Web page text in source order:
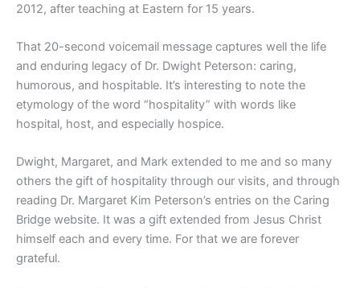
2012, after teaching at Eastern for 15 years.
That 20-second voicemail message captures well the life
and enduring legacy of Dr. Dwight Peterson: caring,
humorous, and hospitable. It’s interesting to note the
etymology of the word “hospitality” with words like
hospital, host, and especially hospice.
Dwight, Margaret, and Mark extended to me and so many
others the gift of hospitality through our visits, and through
reading Dr. Margaret Kim Peterson’s entries on the Caring
Bridge website. It was a gift extended from Jesus Christ
himself each and every time. For that we are forever
grateful.